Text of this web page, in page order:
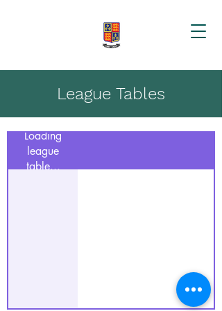
League Tables
Loading
league
table...